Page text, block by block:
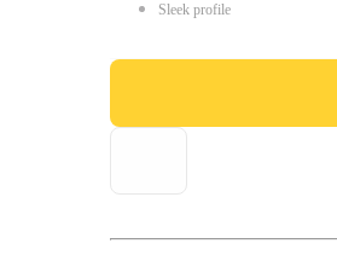
Sleek profile